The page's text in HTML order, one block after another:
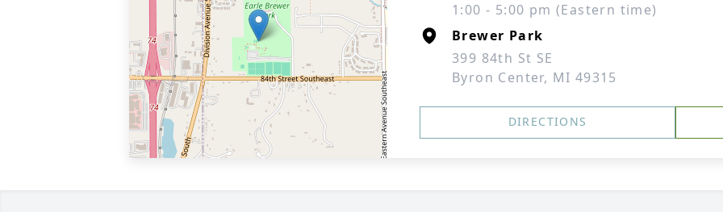
1:00 - 5:00 pm (Eastern time)
Brewer Park
399 84th St SE
Byron Center, MI 49315
DIRECTIONS